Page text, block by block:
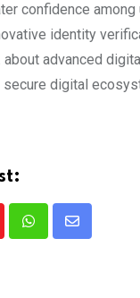
confidence among
identity
advanced
secure digital
WhatsappShare